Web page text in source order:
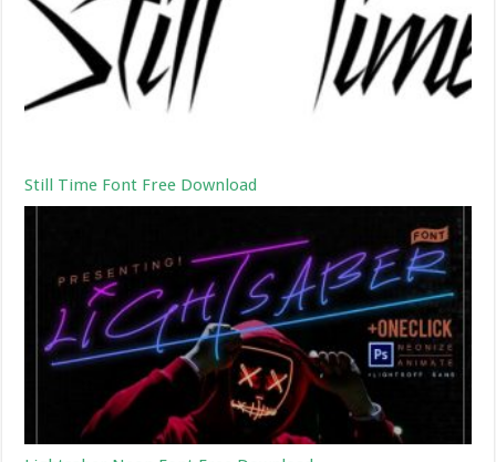
Still Time Font Free Download